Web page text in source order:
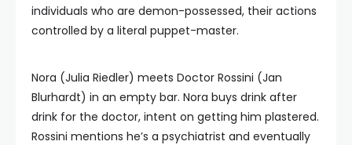
individuals who are demon-possessed, their actions
controlled by a literal puppet-master.
Nora (Julia Riedler) meets Doctor Rossini (Jan
Blurhardt) in an empty bar. Nora buys drink after
drink for the doctor, intent on getting him plastered.
Rossini mentions he’s a psychiatrist and eventually